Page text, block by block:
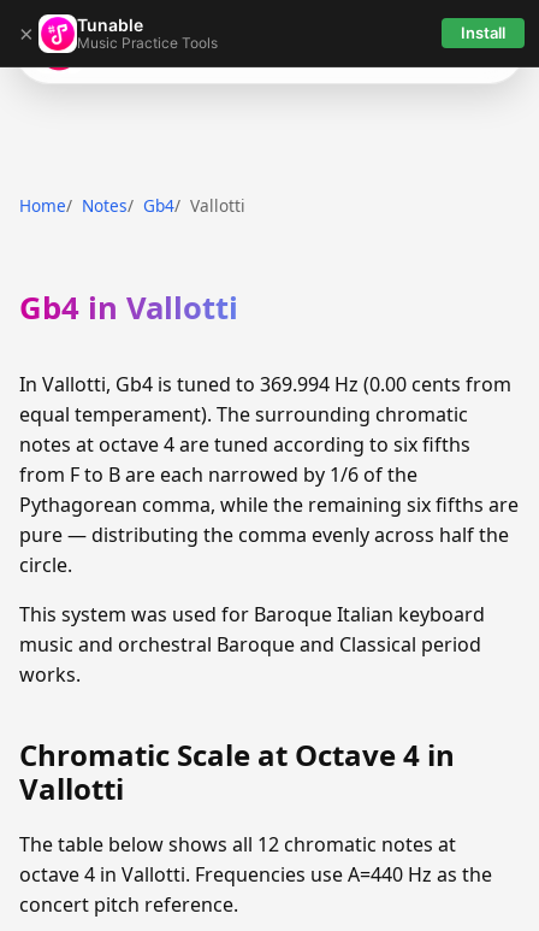
× Tunable
Music Practice Tools Install
Tunable
Home Notes Gb4 Vallotti
Gb4 in Vallotti
In Vallotti, Gb4 is tuned to 369.994 Hz (0.00 cents from
equal temperament). The surrounding chromatic
notes at octave 4 are tuned according to six fifths
from F to B are each narrowed by 1/6 of the
Pythagorean comma, while the remaining six fifths are
pure — distributing the comma evenly across half the
circle.
This system was used for Baroque Italian keyboard
music and orchestral Baroque and Classical period
works.
Chromatic Scale at Octave 4 in
Vallotti
The table below shows all 12 chromatic notes at
octave 4 in Vallotti. Frequencies use A=440 Hz as the
concert pitch reference.